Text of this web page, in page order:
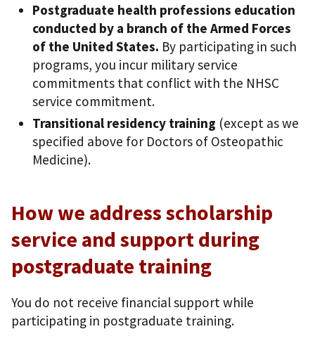
Postgraduate health professions education
conducted by a branch of the Armed Forces
of the United States. By participating in such
programs, you incur military service
commitments that conflict with the NHSC
service commitment.
Transitional residency training (except as we
specified above for Doctors of Osteopathic
Medicine).
How we address scholarship
service and support during
postgraduate training
You do not receive financial support while
participating in postgraduate training.